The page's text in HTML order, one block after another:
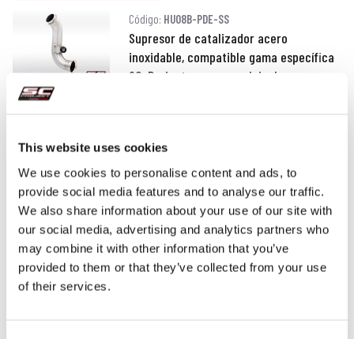
This website uses cookies
We use cookies to personalise content and ads, to
provide social media features and to analyse our traffic.
We also share information about your use of our site with
our social media, advertising and analytics partners who
may combine it with other information that you’ve
provided to them or that they’ve collected from your use
of their services.
Código: HU08B-PDE-SS
Supresor de catalizador acero
inoxidable, compatible gama específica
SC-Project y escape original